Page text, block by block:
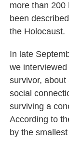
more than 200
been
the Holocaust.
In late
we interviewed
survivor,
social
surviving a
According to
by the